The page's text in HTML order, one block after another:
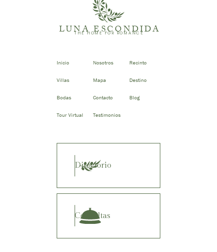
LUNA ESCONDIDA
THE HOME FOR ROMANCE
Inicio Nosotros Recinto
Villas Mapa Destino
Bodas Contacto Blog
Tour Virtual Testimonios
Directorio
Consultas